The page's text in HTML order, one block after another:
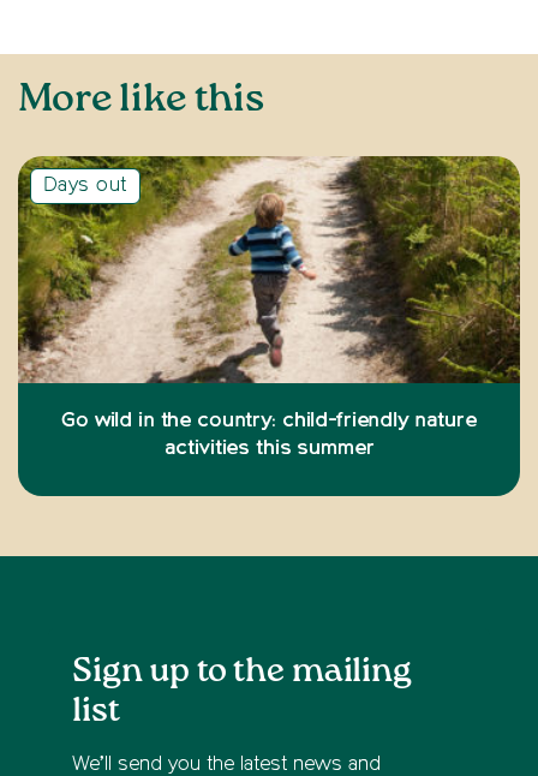
More like this
Days out
Go wild in the country: child-friendly nature
activities this summer
Sign up to the mailing
list
We’ll send you the latest news and